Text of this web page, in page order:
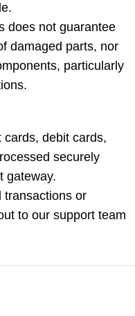
does not guarantee
damaged parts, nor
particularly
debit cards,
securely
gateway.
transactions or
to our support team